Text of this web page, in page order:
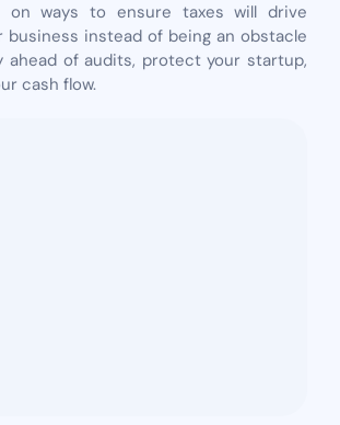
on ways to ensure taxes will drive
business instead of being an obstacle
ahead of audits, protect your startup,
cash flow.